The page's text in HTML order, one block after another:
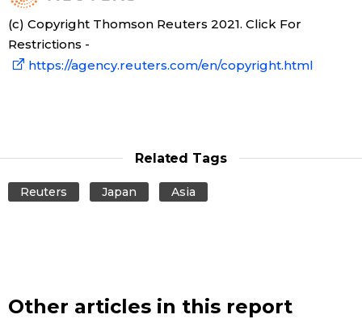
(c) Copyright Thomson Reuters 2021. Click For
Restrictions -
https://agency.reuters.com/en/copyright.html
Related Tags
Reuters Japan Asia
Other articles in this report